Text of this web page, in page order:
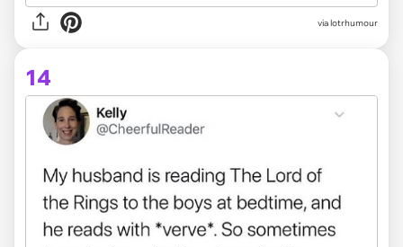
via lotrhumour
14